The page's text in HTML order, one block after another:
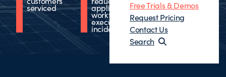
Free Trials & Demos
Request Pricing
Contact Us
Search
serviced application
workflow
execution
incidents
requests
forwarded to
ITOps